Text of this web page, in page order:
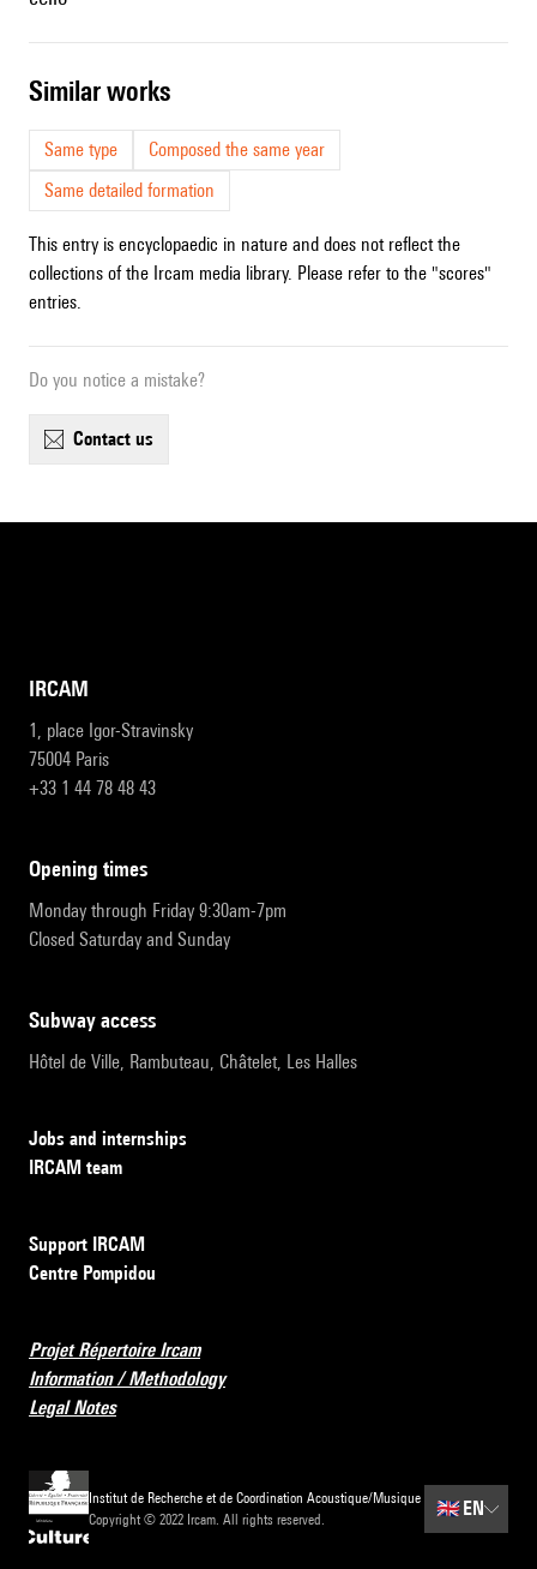
similar works
Same type
Composed the same year
Same detailed formation
This entry is encyclopaedic in nature and does not reflect the
collections of the Ircam media library. Please refer to the "scores"
entries.
Do you notice a mistake?
contact us
IRCAM
1, place Igor-Stravinsky
75004 Paris
+33 1 44 78 48 43
opening times
Monday through Friday 9:30am-7pm
Closed Saturday and Sunday
subway access
Hôtel de Ville, Rambuteau, Châtelet, Les Halles
Jobs and internships
IRCAM team
Support IRCAM
Centre Pompidou
Projet Répertoire Ircam
Information / Methodology
Legal Notes
Institut de Recherche et de Coordination Acoustique/Musique
Copyright © 2022 Ircam. All rights reserved.
🇬🇧 EN